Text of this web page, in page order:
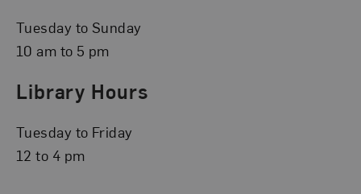
Tuesday to Sunday
10 am to 5 pm
Library Hours
Tuesday to Friday
12 to 4 pm